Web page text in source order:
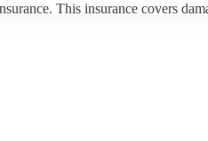
This insurance covers